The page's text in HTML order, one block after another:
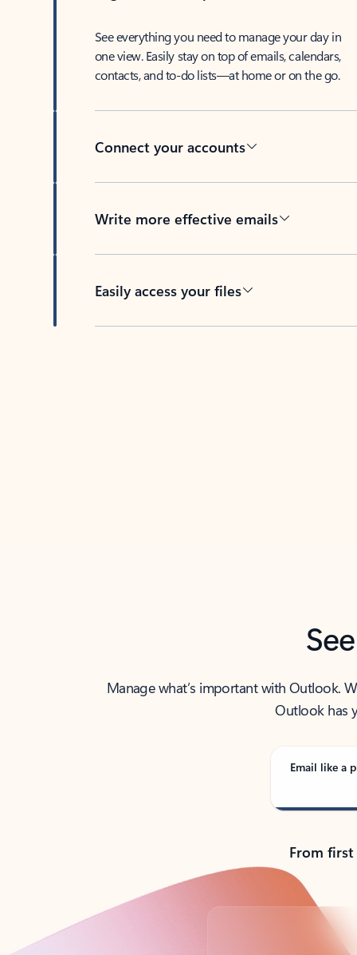
See everything you need to manage your day in
one view. Easily stay on top of emails, calendars,
contacts, and to-do lists—at home or on the go.
Connect your accounts
Write more effective emails
Easily access your files
Manage what’s important with Outlook.
Outlook has
Email like a
From